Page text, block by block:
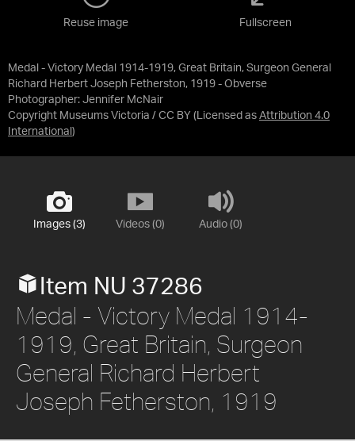
Medal - Victory Medal 1914-1919, Great Britain, Surgeon General
Richard Herbert Joseph Fetherston, 1919 - Obverse
Photographer: Jennifer McNair
Copyright Museums Victoria / CC BY (Licensed as Attribution 4.0
International )
Reuse image Fullscreen
Images (3) Videos (0) Audio (0)
Item NU 37286
Medal - Victory Medal 1914-
1919, Great Britain, Surgeon
General Richard Herbert
Joseph Fetherston, 1919